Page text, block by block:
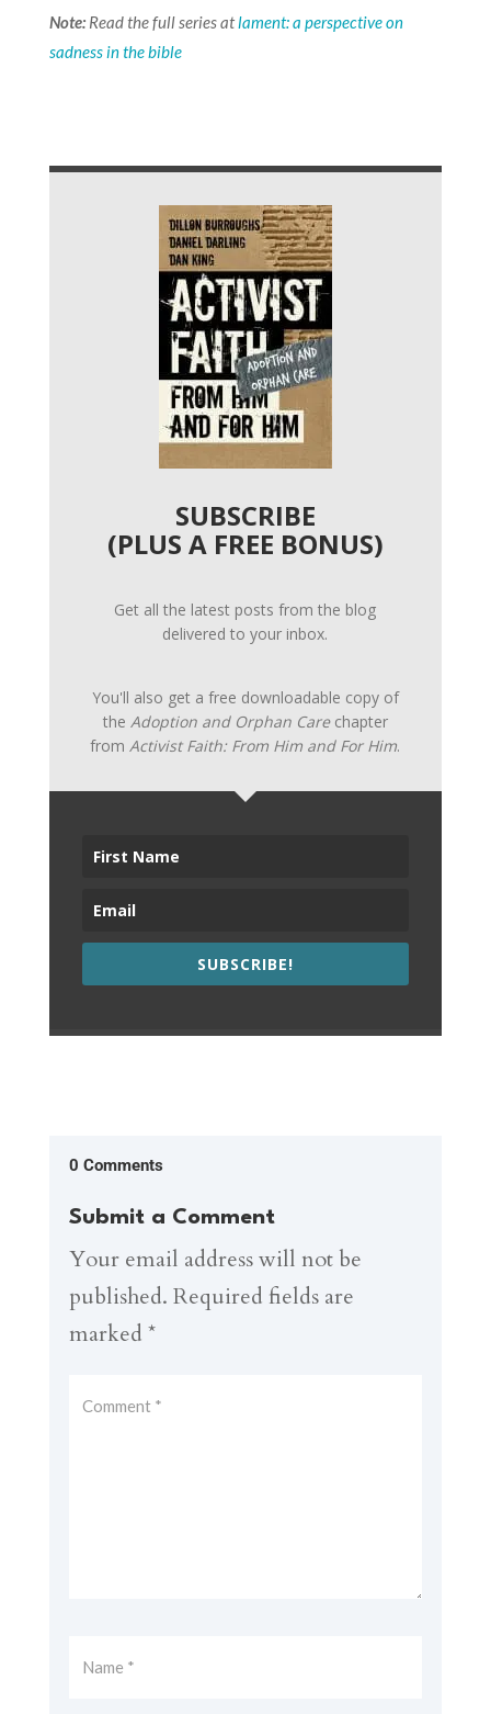
Note:Read the full series atlament: a perspective on
sadness in the bible
SUBSCRIBE
(PLUS A FREE BONUS)
Get all the latest posts from the blog
delivered to your inbox.
You'll also get a free downloadable copy of
the Adoption and Orphan Carechapter
fromActivist Faith: From Him and For Him.
SUBSCRIBE!
0 Comments
Submit a Comment
Your email address will not be
published. Required fields are
marked *